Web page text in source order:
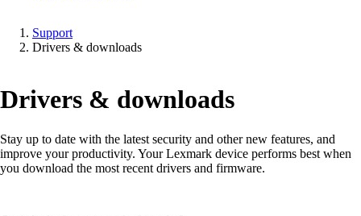
Support
Drivers & downloads
Drivers & downloads
Stay up to date with the latest security and other new features, and
improve your productivity. Your Lexmark device performs best when
you download the most recent drivers and firmware.